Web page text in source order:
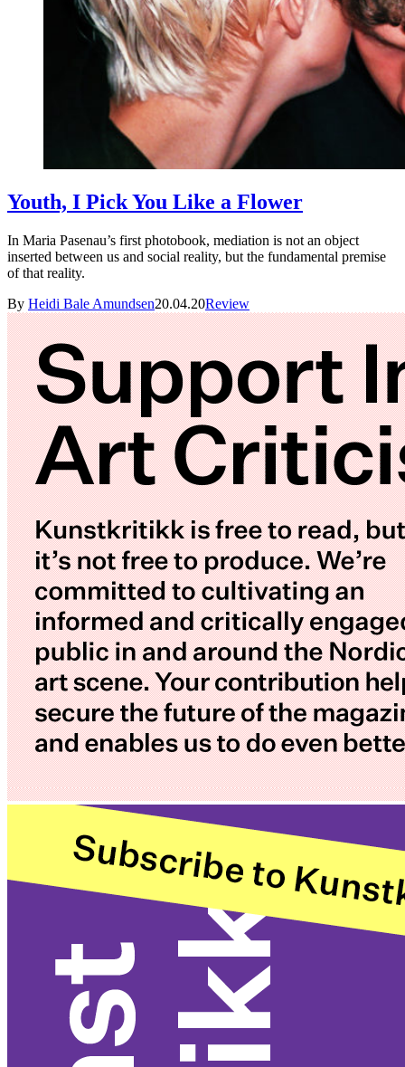
Youth, I Pick You Like a Flower
In Maria Pasenau’s first photobook, mediation is not an object
inserted between us and social reality, but the fundamental premise
of that reality.
By Heidi Bale Amundsen20.04.20Review